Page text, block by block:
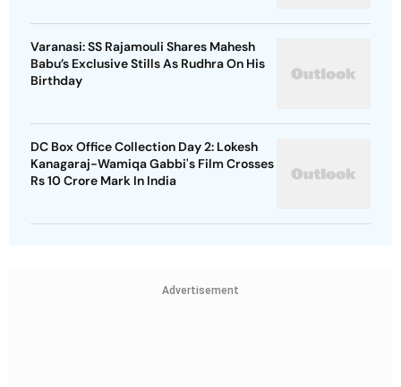
Varanasi: SS Rajamouli Shares Mahesh
Babu’s Exclusive Stills As Rudhra On His
Birthday
DC Box Office Collection Day 2: Lokesh
Kanagaraj-Wamiqa Gabbi's Film Crosses
Rs 10 Crore Mark In India
Advertisement